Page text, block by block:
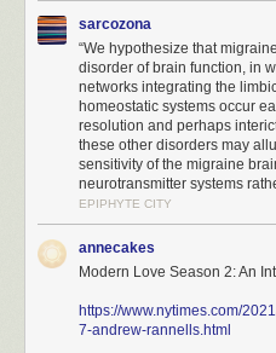
sarcozona
“We hypothesize that
disorder of brain function, in
networks integrating the
homeostatic systems occur
resolution and perhaps
these other disorders may
sensitivity of the migraine
neurotransmitter systems
EPIPHYTE CITY
annecakes
Modern Love Season 2: An
https://www.nytimes.com/
7-andrew-rannells.html